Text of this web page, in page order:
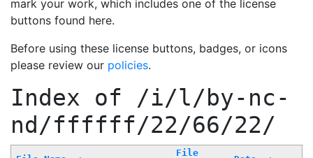
mark your work, which includes one of the license
buttons found here.
Before using these license buttons, badges, or icons
please review our policies.
Index of /i/l/by-nc-
nd/ffffff/22/66/22/
File